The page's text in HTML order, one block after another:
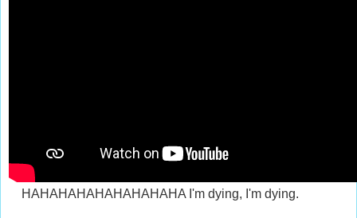
HAHAHAHAHAHAHAHAHA I'm dying, I'm dying.